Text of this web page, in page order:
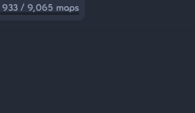
933 / 9,065 maps